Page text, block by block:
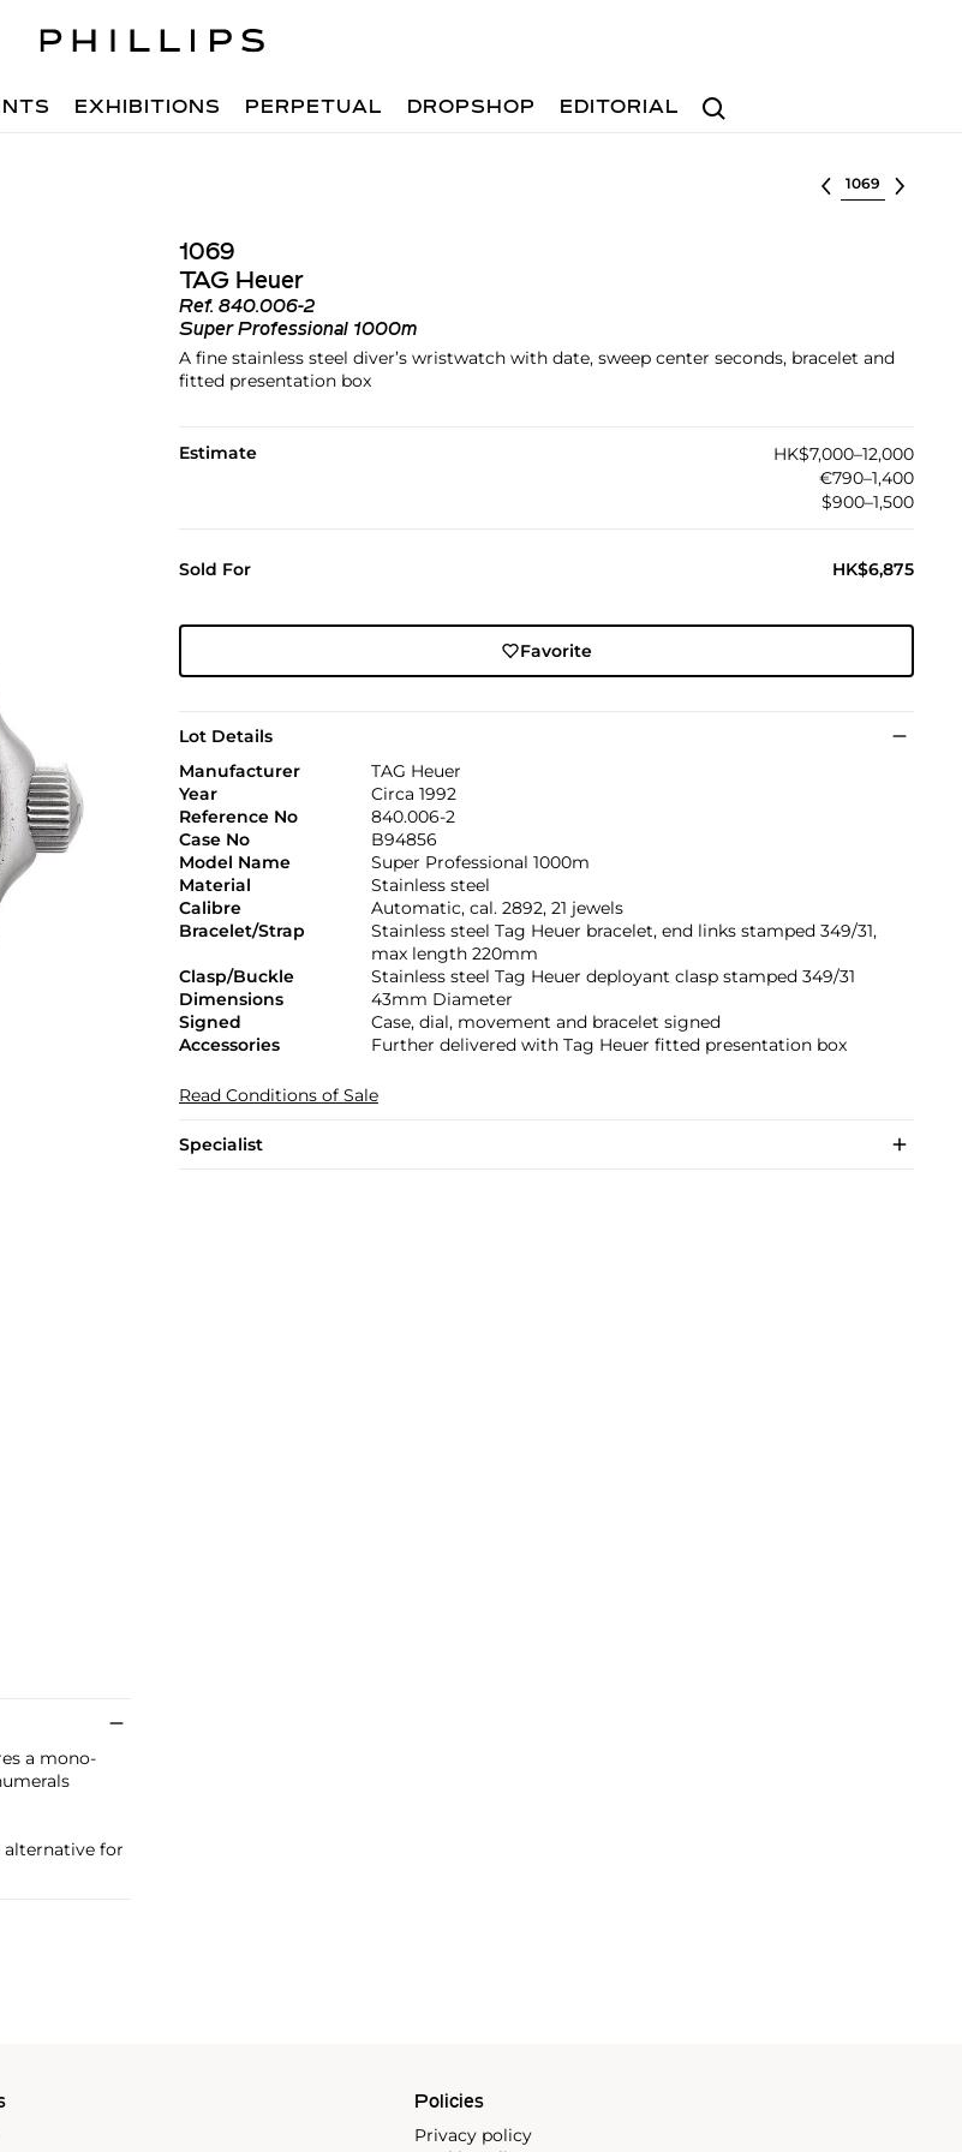
Search
EXHIBITIONS PERPETUAL DROPSHOP EDITORIAL
Select lot
1069
TAG Heuer
Ref. 840.006-2
Super Professional 1000m
A fine stainless steel diver’s wristwatch with date, sweep center seconds, bracelet and
fitted presentation box
Estimate
HK$7,000–12,000
€790–1,400
$900–1,500
Sold For HK$6,875
Favorite
Lot Details
Manufacturer
TAG Heuer
Year
Circa 1992
Reference No
840.006-2
Case No
B94856
Model Name
Super Professional 1000m
Material
Stainless steel
Calibre
Automatic, cal. 2892, 21 jewels
Bracelet/Strap
Stainless steel Tag Heuer bracelet, end links stamped 349/31,
max length 220mm
Clasp/Buckle
Stainless steel Tag Heuer deployant clasp stamped 349/31
Dimensions
43mm Diameter
Signed
Case, dial, movement and bracelet signed
Accessories
Further delivered with Tag Heuer fitted presentation box
Read Conditions of Sale
Specialist
a mono-
alternative for
Policies
Privacy policy